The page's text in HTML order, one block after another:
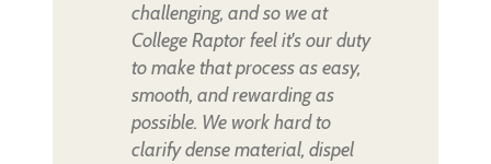
challenging, and so we at
College Raptor feel it's our duty
to make that process as easy,
smooth, and rewarding as
possible. We work hard to
clarify dense material, dispel